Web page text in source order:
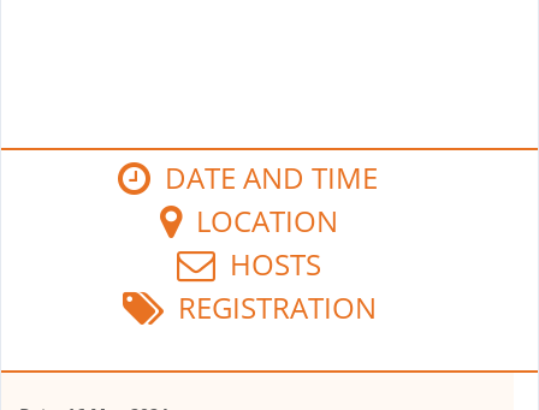
DATE AND TIME
LOCATION
HOSTS
REGISTRATION